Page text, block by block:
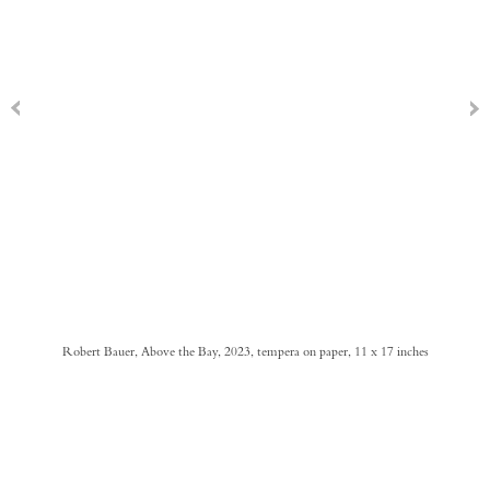
Robert Bauer, Above the Bay, 2023, tempera on paper, 11 x 17 inches